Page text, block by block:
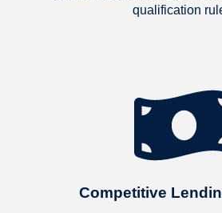
qualification
Competitive